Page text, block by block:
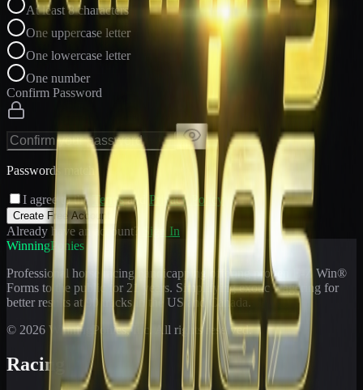
At least 8 characters
One uppercase letter
One lowercase letter
One number
Confirm Password
Passwords match
I agree to the Terms and Privacy Policy
Create Free Account
Already have an account?
Sign In
WinningPonies
Professional horse racing handicapping offering proven E-Z Win®
Forms to the public for 21
years. Simplifying exotic wagering for
better results at 90 tracks in the US and Canada.
© 2026 WinningPonies, Inc. All rights reserved.
Racing